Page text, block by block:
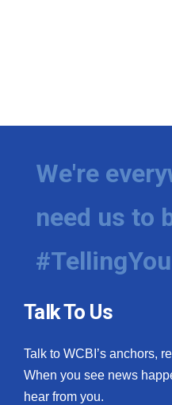
We're
need us to
Talk To Us
Talk to WCBI’s anchors,
When you see news
hear from you.